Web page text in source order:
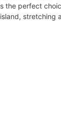
the perfect
stretching